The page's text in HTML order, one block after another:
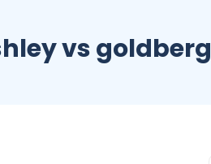
vs goldberg